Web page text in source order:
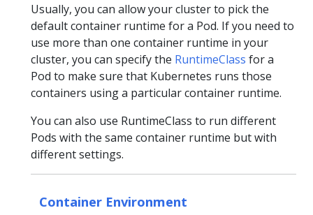
Usually, you can allow your cluster to pick the
default container runtime for a Pod. If you need to
use more than one container runtime in your
cluster, you can specify the RuntimeClass for a
Pod to make sure that Kubernetes runs those
containers using a particular container runtime.
You can also use RuntimeClass to run different
Pods with the same container runtime but with
different settings.
Container Environment